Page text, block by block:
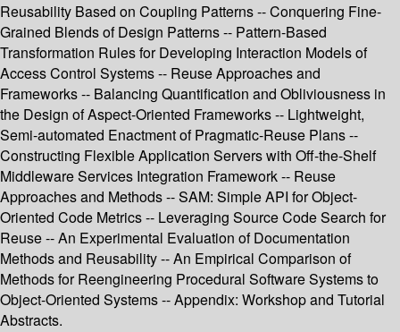
Reusability Based on Coupling Patterns -- Conquering Fine-
Grained Blends of Design Patterns -- Pattern-Based
Transformation Rules for Developing Interaction Models of
Access Control Systems -- Reuse Approaches and
Frameworks -- Balancing Quantification and Obliviousness in
the Design of Aspect-Oriented Frameworks -- Lightweight,
Semi-automated Enactment of Pragmatic-Reuse Plans --
Constructing Flexible Application Servers with Off-the-Shelf
Middleware Services Integration Framework -- Reuse
Approaches and Methods -- SAM: Simple API for Object-
Oriented Code Metrics -- Leveraging Source Code Search for
Reuse -- An Experimental Evaluation of Documentation
Methods and Reusability -- An Empirical Comparison of
Methods for Reengineering Procedural Software Systems to
Object-Oriented Systems -- Appendix: Workshop and Tutorial
Abstracts.